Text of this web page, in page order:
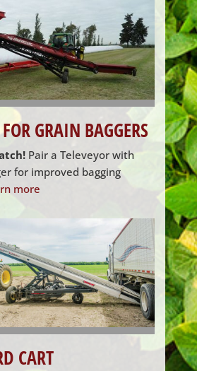
GRAIN BAGGERS
Pair a Televeyor with
for improved bagging
more
CART